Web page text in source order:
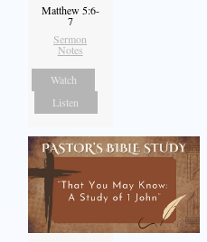
Matthew 5:6-
7
Sermon
Notes
Watch
Listen